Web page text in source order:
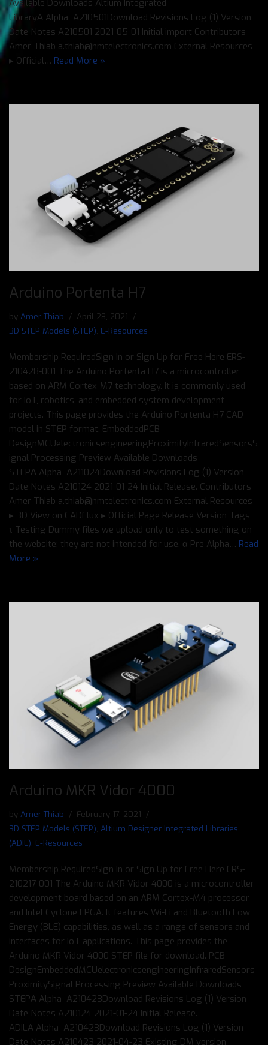
Available Downloads Altium Integrated
LibraryΑ Alpha A210501Download Revisions Log (1) Version
Date Notes A210501 2021-05-01 Initial import Contributors
Amer Thiab a.thiab@nmtelectronics.com External Resources
▸ Official… Read More »
Arduino Portenta H7
by Amer Thiab
April 28, 2021
3D STEP Models (STEP), E-Resources
Membership RequiredSign In or Sign Up for Free Here ERS-
210428-001 The Arduino Portenta H7 is a microcontroller
based on ARM Cortex-M7 technology. It is commonly used
for IoT, robotics, and embedded system development
projects. This page provides the Arduino Portenta H7 CAD
model in STEP format. EmbeddedPCB
DesignMCUelectronicsengineeringProximityInfraredSensorsS
ignal Processing Preview Available Downloads
STEPΑ Alpha A211024Download Revisions Log (1) Version
Date Notes A210124 2021-01-24 Initial Release. Contributors
Amer Thiab a.thiab@nmtelectronics.com External Resources
▸ 3D View on CADFlux ▸ Official Page Release Version Tags
τ Testing Dummy files we upload only to test something on
the website; they are not intended for use. α Pre Alpha… Read
More »
Arduino MKR Vidor 4000
by Amer Thiab
February 17, 2021
3D STEP Models (STEP) Altium Designer Integrated Libraries
(ADIL) E-Resources
Membership RequiredSign In or Sign Up for Free Here ERS-
210217-001 The Arduino MKR Vidor 4000 is a microcontroller
development board based on an ARM Cortex-M4 processor
and Intel Cyclone FPGA. It features Wi-Fi and Bluetooth Low
Energy (BLE) capabilities, as well as a range of sensors and
interfaces for IoT applications. This page provides the
Arduino MKR Vidor 4000 STEP file for download. PCB
DesignEmbeddedMCUelectronicsengineeringInfraredSensors
ProximitySignal Processing Preview Available Downloads
STEPΑ Alpha A210423Download Revisions Log (1) Version
Date Notes A210124 2021-01-24 Initial Release.
ADILΑ Alpha A210423Download Revisions Log (1) Version
Date Notes A210423 2021-04-23 Existing DM version